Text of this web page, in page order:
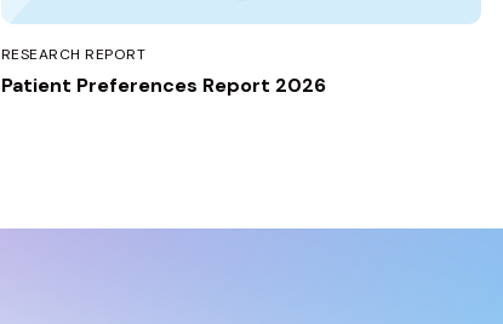
RESEARCH REPORT
Patient Preferences Report 2026